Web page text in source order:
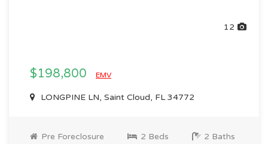
12
$198,800 EMV
LONGPINE LN, Saint Cloud, FL 34772
Pre Foreclosure 2 Beds 2 Baths